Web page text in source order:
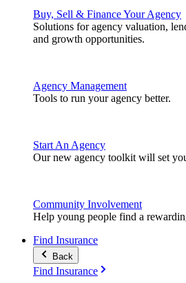
Buy, Sell & Finance Your Agency
Solutions for agency valuation,
and growth opportunities.
Agency Management
Tools to run your agency better.
Start An Agency
Our new agency toolkit will set
Community Involvement
Help young people find a
Find Insurance
Back
Find Insurance